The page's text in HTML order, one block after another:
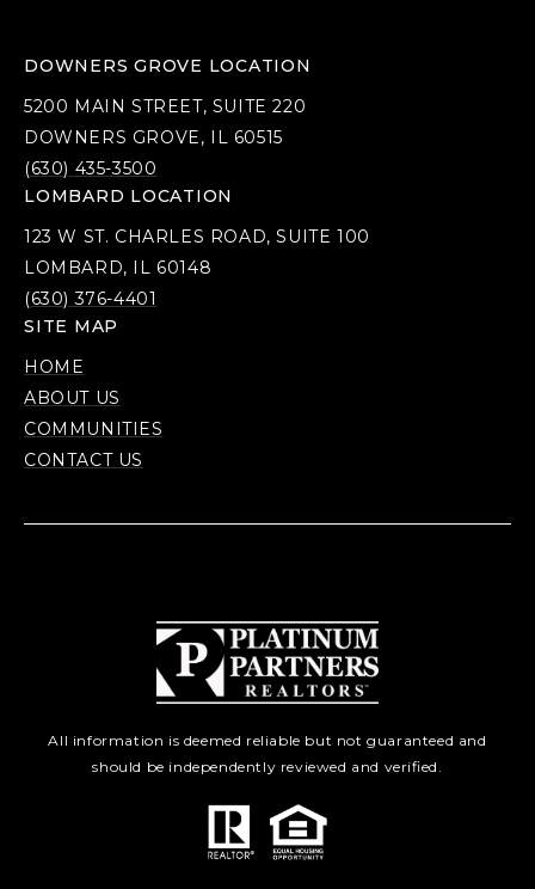
DOWNERS GROVE LOCATION
5200 MAIN STREET, SUITE 220
DOWNERS GROVE, IL 60515
(630) 435-3500
LOMBARD LOCATION
123 W ST. CHARLES ROAD, SUITE 100
LOMBARD, IL 60148
(630) 376-4401
SITE MAP
HOME
ABOUT US
COMMUNITIES
CONTACT US
All information is deemed reliable but not guaranteed and
should be independently reviewed and verified.